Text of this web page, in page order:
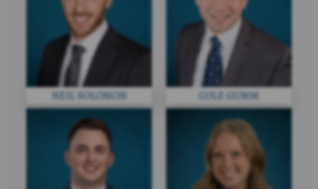
NEIL SOLOMON COLE GUMM